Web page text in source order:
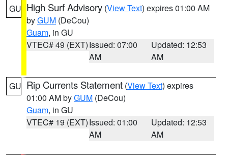
GU High Surf Advisory (View Text) expires 01:00 AM
byGUM (DeCou)
Guam, in GU
VTEC# 49 (EXT)Issued: 07:00
AM
Updated: 12:53
AM
GU Rip Currents Statement (View Text) expires
01:00 AM byGUM (DeCou)
Guam, in GU
VTEC# 19 (EXT)Issued: 01:00
AM
Updated: 12:53
AM